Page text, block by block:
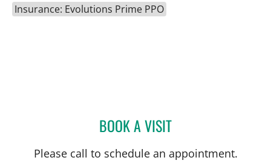
Insurance: Evolutions Prime PPO
BOOK A VISITALLAN WELTER, MD
Please call to schedule an appointment.